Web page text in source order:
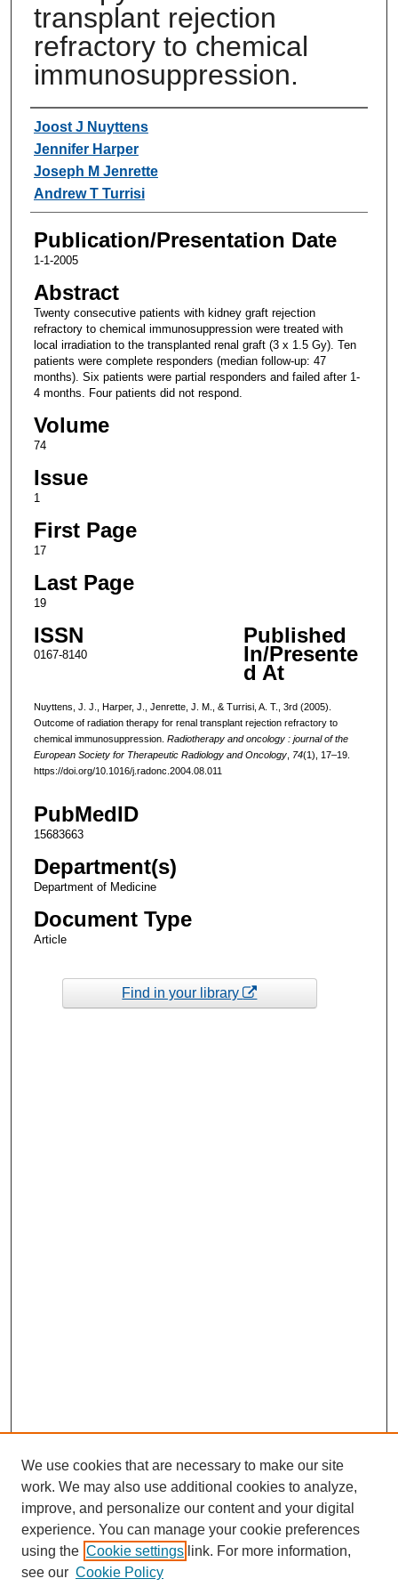
transplant rejection
refractory to chemical
immunosuppression.
Authors
Joost J Nuyttens
Jennifer Harper
Joseph M Jenrette
Andrew T Turrisi
Publication/Presentation Date
1-1-2005
Abstract
Twenty consecutive patients with kidney graft rejection
refractory to chemical immunosuppression were treated with
local irradiation to the transplanted renal graft (3 x 1.5 Gy). Ten
patients were complete responders (median follow-up: 47
months). Six patients were partial responders and failed after 1-
4 months. Four patients did not respond.
Volume
74
Issue
1
First Page
17
Last Page
19
ISSN
0167-8140
Published
In/Presente
d At
Nuyttens, J. J., Harper, J., Jenrette, J. M., & Turrisi, A. T., 3rd (2005).
Outcome of radiation therapy for renal transplant rejection refractory to
chemical immunosuppression. Radiotherapy and oncology : journal of the
European Society for Therapeutic Radiology and Oncology, 74(1), 17–19.
https://doi.org/10.1016/j.radonc.2004.08.011
PubMedID
15683663
Department(s)
Department of Medicine
Document Type
Article
Find in your library
We use cookies that are necessary to make our site
work. We may also use additional cookies to analyze,
improve, and personalize our content and your digital
experience. You can manage your cookie preferences
using the Cookie settings link. For more information,
see our Cookie Policy